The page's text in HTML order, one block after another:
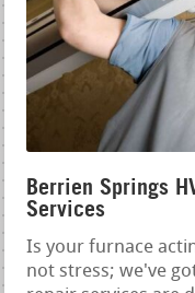
Berrien Springs
Services
Is your furnace
not stress; we've